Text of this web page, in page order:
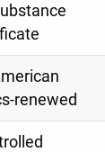
renewed